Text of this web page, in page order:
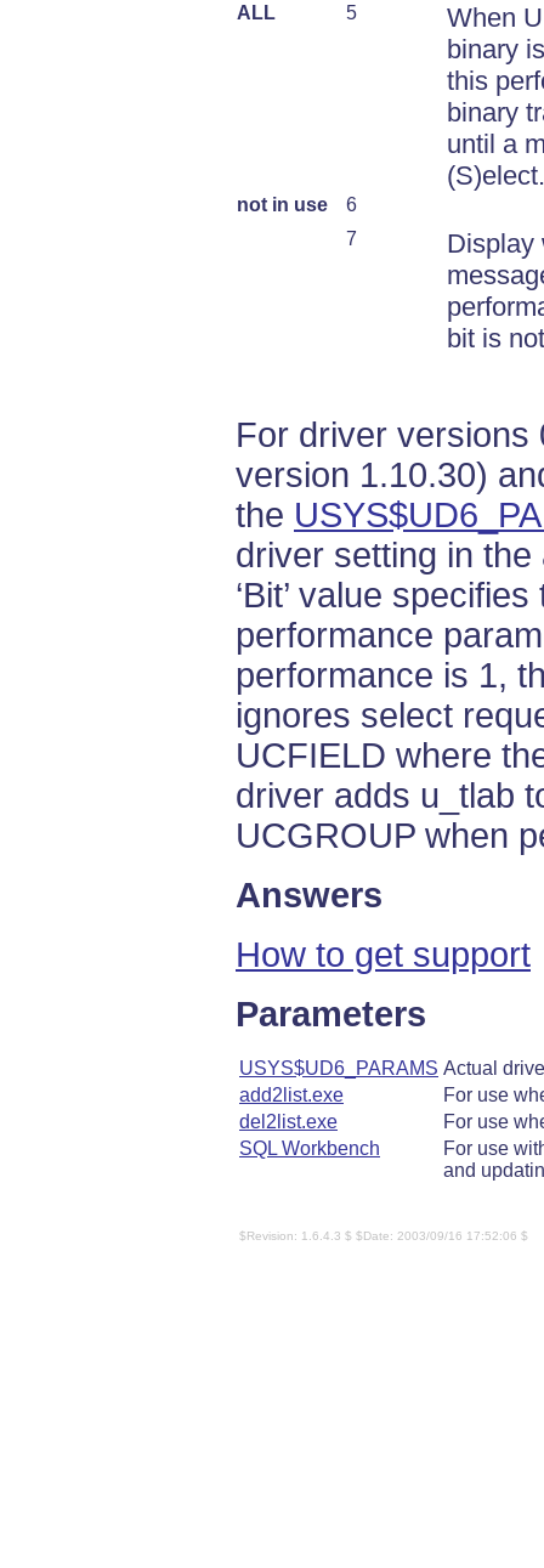
ALL 5
When
binary
this
binary
until a
(S)elect.
not in use
6
7
Display
bit is
For driver versions
version 1.10.30)
the
driver setting in
‘Bit’ value
performance
performance is 1,
ignores select
UCFIELD where
driver adds u_tlab
UCGROUP when
Answers
How to get support
Parameters
USYS$UD6_PARAMS Actual
add2list.exe
For use
del2list.exe
For use
SQL Workbench
For use
and
$Revision: 1.6.4.3 $ $Date: 2003/09/16 17:52:06 $